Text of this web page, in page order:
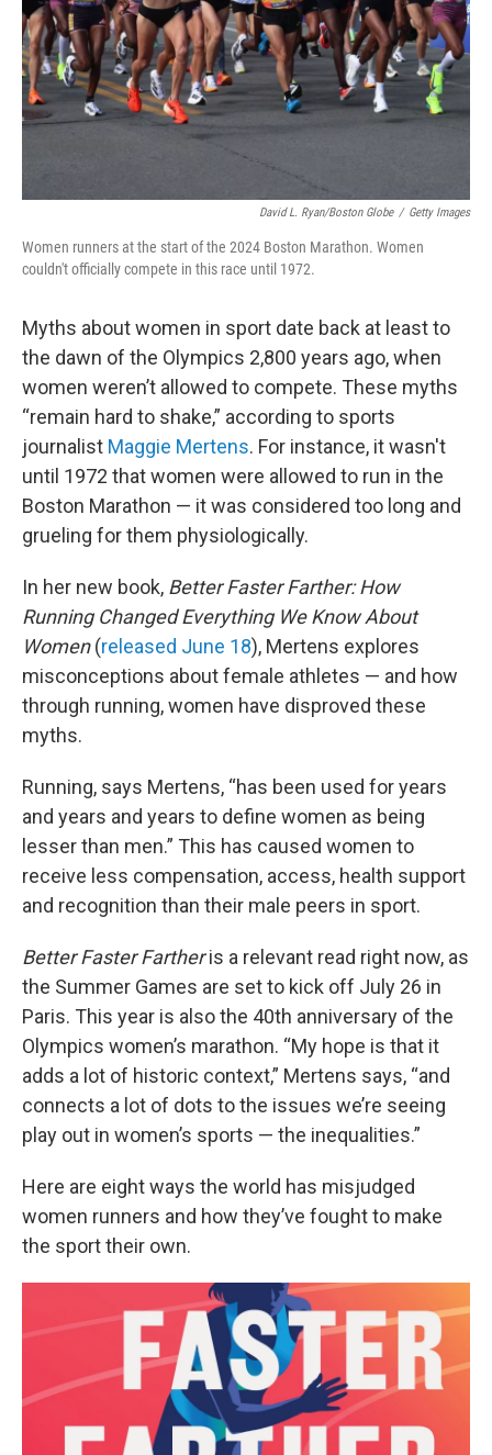
David L. Ryan/Boston Globe / Getty Images
Women runners at the start of the 2024 Boston Marathon. Women
couldn't officially compete in this race until 1972.
Myths about women in sport date back at least to
the dawn of the Olympics 2,800 years ago, when
women weren’t allowed to compete. These myths
“remain hard to shake,” according to sports
journalist Maggie Mertens. For instance, it wasn't
until 1972 that women were allowed to run in the
Boston Marathon — it was considered too long and
grueling for them physiologically.
In her new book, Better Faster Farther: How
Running Changed Everything We Know About
Women(released June 18), Mertens explores
misconceptions about female athletes — and how
through running, women have disproved these
myths.
Running, says Mertens, “has been used for years
and years and years to define women as being
lesser than men.” This has caused women to
receive less compensation, access, health support
and recognition than their male peers in sport.
Better Faster Fartheris a relevant read right now, as
the Summer Games are set to kick off July 26 in
Paris. This year is also the 40th anniversary of the
Olympics women’s marathon. “My hope is that it
adds a lot of historic context,” Mertens says, “and
connects a lot of dots to the issues we’re seeing
play out in women’s sports — the inequalities.”
Here are eight ways the world has misjudged
women runners and how they’ve fought to make
the sport their own.